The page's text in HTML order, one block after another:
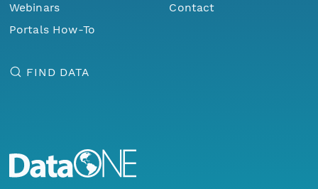
Webinars
Portals How-To
Contact
FIND DATA